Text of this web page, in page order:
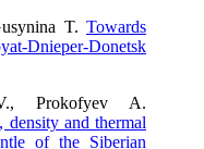
T. Towards
Dnieper-Donetsk
Prokofyev A.
density and thermal
of the Siberian